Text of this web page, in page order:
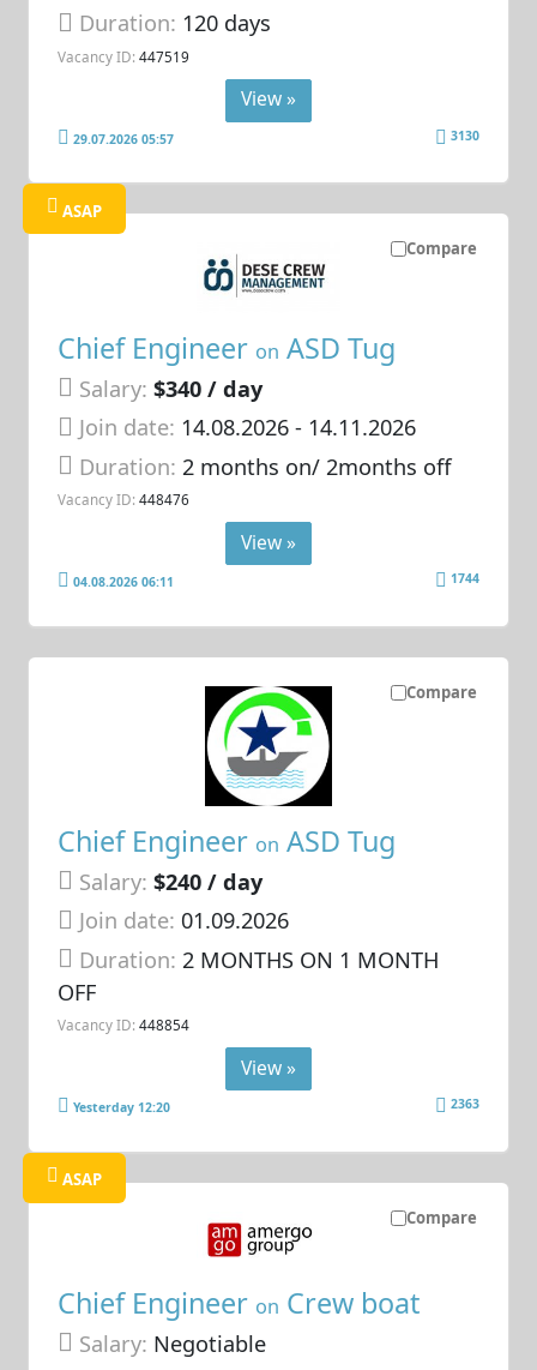
Duration: 120 days
Vacancy ID: 447519
View »
29.07.2026 05:57 3130
Compare
ASAP
Chief Engineer on ASD Tug
Salary: $340 / day
Join date: 14.08.2026- 14.11.2026
Duration:2 months on/ 2months off
Vacancy ID: 448476
View »
04.08.2026 06:11 1744
Compare
Chief Engineer on ASD Tug
Salary: $240 / day
Join date: 01.09.2026
Duration: 2 MONTHS ON 1 MONTH
OFF
Vacancy ID: 448854
View »
Yesterday 12:20 2363
Compare
ASAP
Chief Engineer on Crew boat
Salary: Negotiable